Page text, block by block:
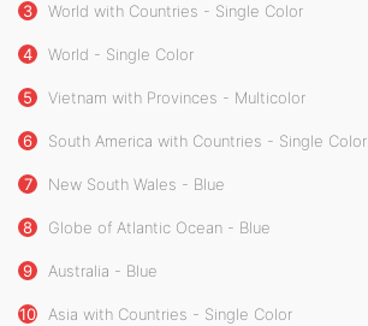
3 World with Countries - Single Color
4 World - Single Color
5 Vietnam with Provinces - Multicolor
6 South America with Countries - Single Color
7 New South Wales - Blue
8 Globe of Atlantic Ocean - Blue
9 Australia - Blue
10 Asia with Countries - Single Color